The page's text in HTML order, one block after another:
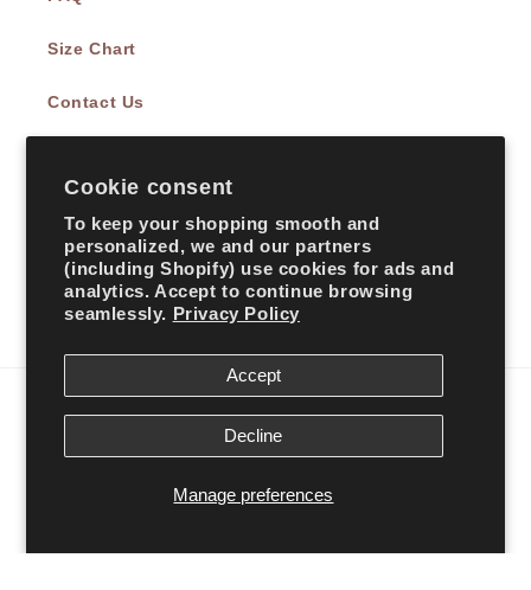
Cookie consent
To keep your shopping smooth and
personalized, we and our partners
(including Shopify) use cookies for ads and
analytics. Accept to continue browsing
seamlessly. Privacy Policy
Manage preferences
Accept
Decline
Size Chart
Contact Us
Subscribe to our emails
Email
FacebookInstagram
Country/region
methods